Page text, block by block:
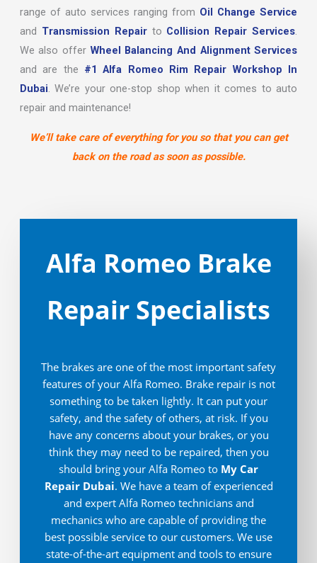
range of auto services ranging from Oil Change Service
and Transmission Repairto Collision Repair Services.
We also offer Wheel Balancing And Alignment Services
and are the #1 Alfa Romeo Rim Repair Workshop In
Dubai. We’re your one-stop shop when it comes to auto
repair and maintenance!
We’ll take care of everything for you so that you can get
back on the road as soon as possible.
Alfa Romeo Brake
Repair Specialists
The brakes are one of the most important safety
features of your Alfa Romeo. Brake repair is not
something to be taken lightly. It can put your
safety, and the safety of others, at risk. If you
have any concerns about your brakes, or you
think they may need to be repaired, then you
should bring your Alfa Romeo to My Car
Repair Dubai. We have a team of experienced
and expert Alfa Romeo technicians and
mechanics who are capable of providing the
best possible service to our customers. We use
state-of-the-art equipment and tools to ensure